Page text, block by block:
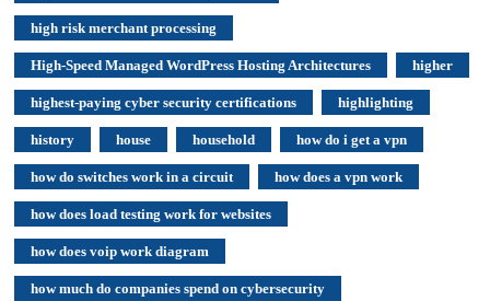
high risk merchant processing
High-Speed Managed WordPress Hosting Architectures higher
highest-paying cyber security certifications highlighting
history house household how do i get a vpn
how do switches work in a circuit how does a vpn work
how does load testing work for websites
how does voip work diagram
how much do companies spend on cybersecurity